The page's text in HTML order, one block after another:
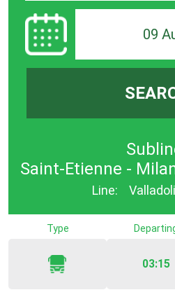
09
Saint-Etienne -
Line:
Type
03:15